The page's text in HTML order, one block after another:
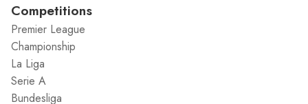
Competitions
Premier League
Championship
La Liga
Serie A
Bundesliga